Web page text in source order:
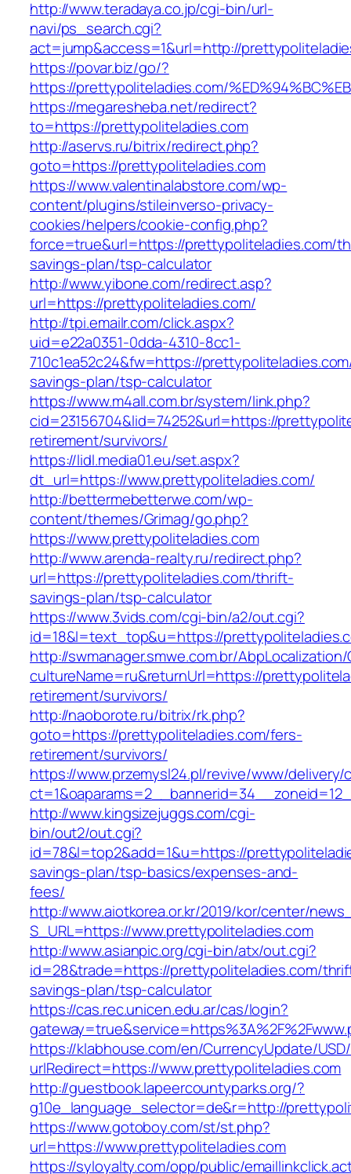
http://www.teradaya.co.jp/cgi-bin/url-
navi/ps_search.cgi?
act=jump&access=1&url=http://
https://povar.biz/go/?
https://prettypoliteladies.com/
https://megaresheba.net/redirect?
to=https://prettypoliteladies.com
http://aservs.ru/bitrix/redirect.php?
goto=https://prettypoliteladies.com
https://www.valentinalabstore.com/wp-
content/plugins/stileinverso-privacy-
cookies/helpers/cookie-config.php?
force=true&url=https://prettypoliteladies.com/
savings-plan/tsp-calculator
http://www.yibone.com/redirect.asp?
url=https://prettypoliteladies.com/
http://tpi.emailr.com/click.aspx?
uid=e22a0351-0dda-4310-8cc1-
710c1ea52c24&fw=https://
savings-plan/tsp-calculator
https://www.m4all.com.br/system/link.php?
cid=23156704&lid=74252&url=https://
retirement/survivors/
https://lidl.media01.eu/set.aspx?
dt_url=https://www.prettypoliteladies.com/
http://bettermebetterwe.com/wp-
content/themes/Grimag/go.php?
https://www.prettypoliteladies.com
http://www.arenda-realty.ru/redirect.php?
url=https://prettypoliteladies.com/thrift-
savings-plan/tsp-calculator
https://www.3vids.com/cgi-bin/a2/out.cgi?
id=18&l=text_top&u=https://
http://swmanager.smwe.com.br/
cultureName=ru&returnUrl=https://
retirement/survivors/
http://naoborote.ru/bitrix/rk.php?
goto=https://prettypoliteladies.com/fers-
retirement/survivors/
https://www.przemysl24.pl/revive/www/delivery/
http://www.kingsizejuggs.com/cgi-
bin/out2/out.cgi?
id=78&l=top2&add=1&u=https://
savings-plan/tsp-basics/expenses-and-
fees/
http://www.aiotkorea.or.kr/2019/kor/center/
S_URL=https://www.prettypoliteladies.com
http://www.asianpic.org/cgi-bin/atx/out.cgi?
id=28&trade=https://prettypoliteladies.com/
savings-plan/tsp-calculator
https://cas.rec.unicen.edu.ar/cas/login?
https://klabhouse.com/en/CurrencyUpdate/
urlRedirect=https://www.prettypoliteladies.com
http://guestbook.lapeercountyparks.org/?
g10e_language_selector=de&r=http://
https://www.gotoboy.com/st/st.php?
url=https://www.prettypoliteladies.com
https://syloyalty.com/opp/public/